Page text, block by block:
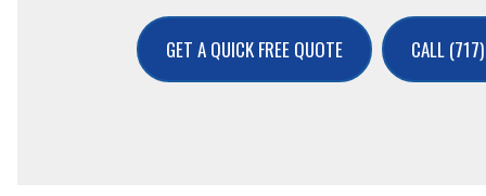
GET A QUICK FREE QUOTE CALL